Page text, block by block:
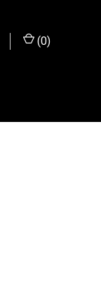
(0)